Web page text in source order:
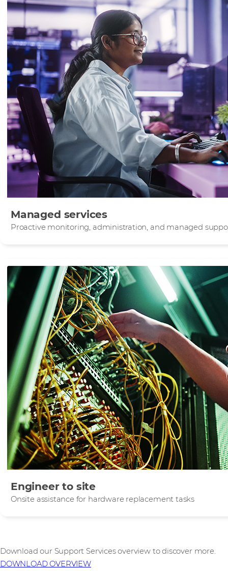
Managed services
Proactive monitoring, administration, and managed
Engineer to site
Onsite assistance for hardware replacement tasks
Download our Support Services overview to discover more.
DOWNLOAD OVERVIEW